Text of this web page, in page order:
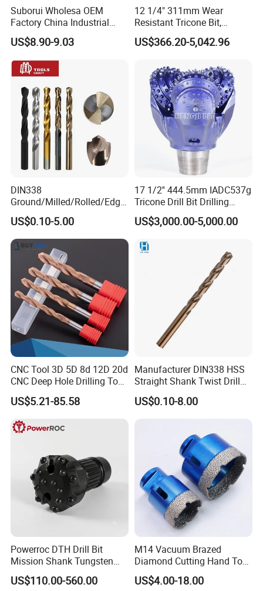
12.0 x 1000mm 920mm 30.0 x 460mm 380mm
Suborui Wholesa OEM
Factory China Industrial
Tungsten Single Cross
Carbide Tips SDS Plus
Hammer Drill Bit Set for
Concrete Masonry Wall
Construction Drilling
US$8.90-9.03
12 1/4" 311mm Wear
Resistant Tricone Bit,
Factory Wholesale for
Drilling Teams, High
US$366.20-5,042.96
DIN338
Ground/Milled/Rolled/Edge
Ground HSS Cobalt Twist
Drill Bits for Low Hardness
Alloyed
US$0.10-5.00
17 1/2'' 444.5mm IADC537g
Tricone Drill Bit Drilling
Water Well Bit
US$3,000.00-5,000.00
CNC Tool 3D 5D 8d 12D 20d
CNC Deep Hole Drilling Tool
Tungsten Carbide External
Coolant Twist Drill Bits
US$5.21-85.58
Manufacturer DIN338 HSS
Straight Shank Twist Drill
Bit for Hardened Steel and
Stainless Steel
US$0.10-8.00
Powerroc DTH Drill Bit
Mission Shank Tungsten
Carbide Water Well Mining
Drilling
US$110.00-560.00
M14 Vacuum Brazed
Diamond Cutting Hand Tool
Tile Core Drill Bit for
Porcelain Ceramic
US$4.00-18.00